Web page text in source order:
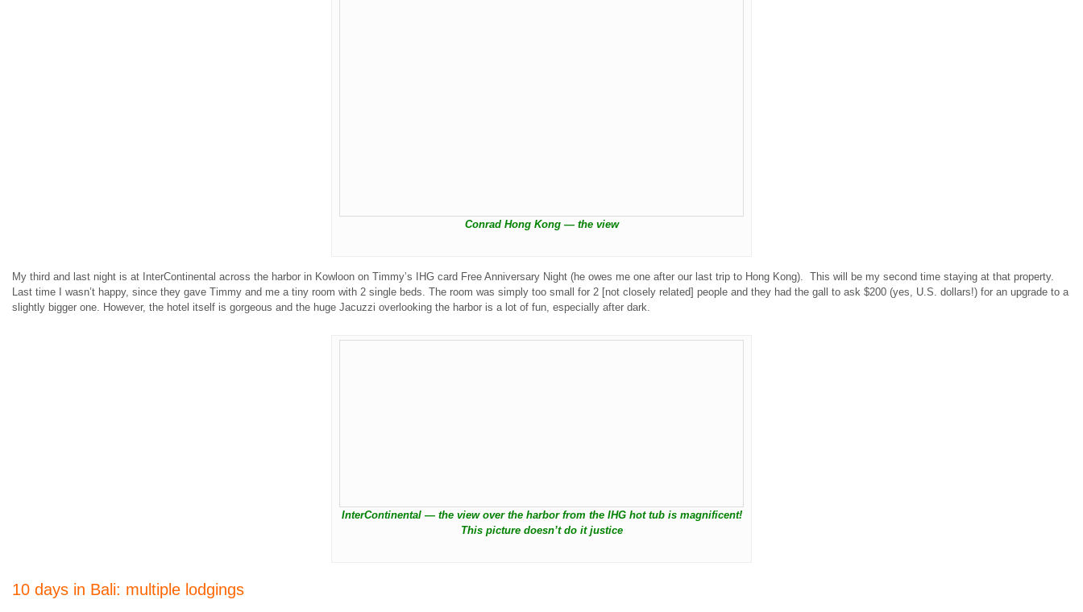
Conrad Hong Kong — the view
My third and last night is at InterContinental across the harbor in Kowloon on Timmy’s IHG card Free Anniversary Night (he owes me one after our last trip to Hong Kong). This will be my second time staying at that property.
Last time I wasn’t happy, since they gave Timmy and me a tiny room with 2 single beds. The room was simply too small for 2 [not closely related] people and they had the gall to ask $200 (yes, U.S. dollars!) for an upgrade to a
slightly bigger one. However, the hotel itself is gorgeous and the huge Jacuzzi overlooking the harbor is a lot of fun, especially after dark.
InterContinental — the view over the harbor from the IHG hot tub is magnificent!
This picture doesn’t do it justice
10 days in Bali: multiple lodgings